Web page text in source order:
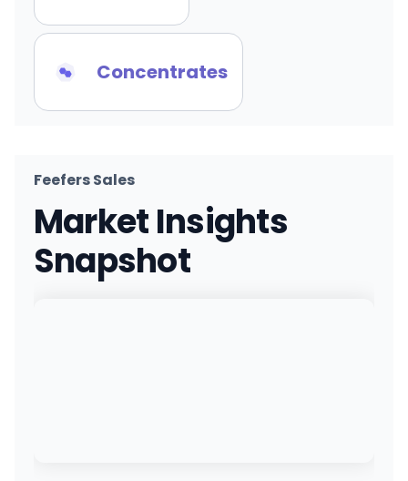
Concentrates
Feefers Sales
Market Insights
Snapshot